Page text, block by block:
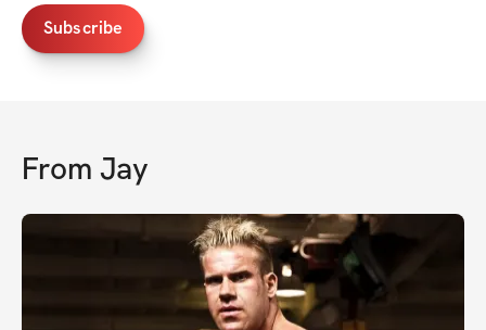
Subscribe
From Jay